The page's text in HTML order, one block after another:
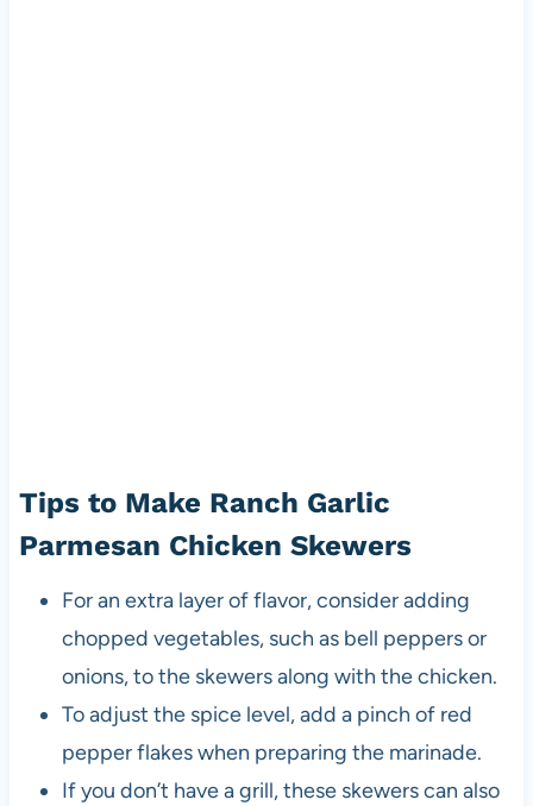
Tips to Make Ranch Garlic
Parmesan Chicken Skewers
For an extra layer of flavor, consider adding
chopped vegetables, such as bell peppers or
onions, to the skewers along with the chicken.
To adjust the spice level, add a pinch of red
pepper flakes when preparing the marinade.
If you don’t have a grill, these skewers can also